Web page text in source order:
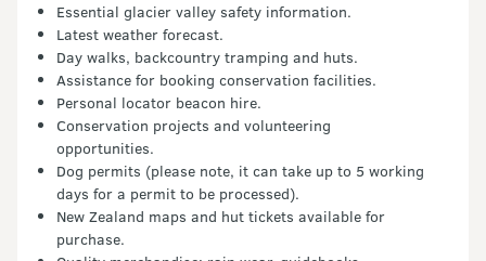
Essential glacier valley safety information.
Latest weather forecast.
Day walks, backcountry tramping and huts.
Assistance for booking conservation facilities.
Personal locator beacon hire.
Conservation projects and volunteering
opportunities.
Dog permits (please note, it can take up to 5 working
days for a permit to be processed).
New Zealand maps and hut tickets available for
purchase.